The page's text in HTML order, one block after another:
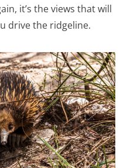
it’s the views that will
drive the ridgeline.